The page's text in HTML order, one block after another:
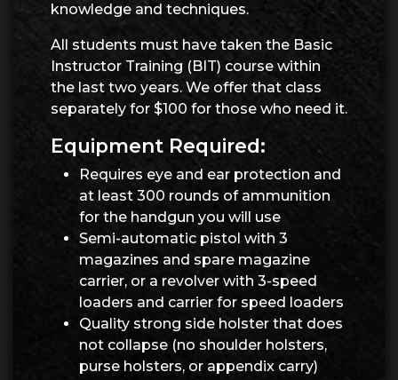
knowledge and techniques.
All students must have taken the Basic
Instructor Training (BIT) course within
the last two years. We offer that class
separately for $100 for those who need it.
Equipment Required:
Requires eye and ear protection and
at least 300 rounds of ammunition
for the handgun you will use
Semi-automatic pistol with 3
magazines and spare magazine
carrier, or a revolver with 3-speed
loaders and carrier for speed loaders
Quality strong side holster that does
not collapse (no shoulder holsters,
purse holsters, or appendix carry)